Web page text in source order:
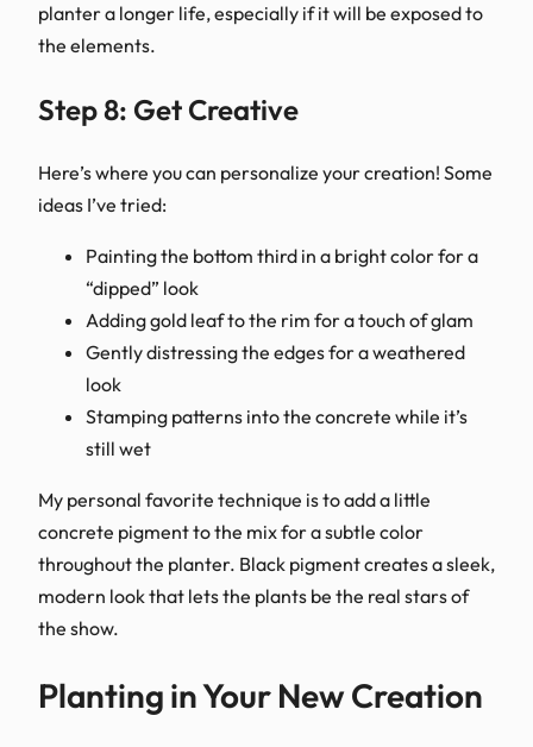
planter a longer life, especially if it will be exposed to
the elements.
Step 8: Get Creative
Here’s where you can personalize your creation! Some
ideas I’ve tried:
Painting the bottom third in a bright color for a
“dipped” look
Adding gold leaf to the rim for a touch of glam
Gently distressing the edges for a weathered
look
Stamping patterns into the concrete while it’s
still wet
My personal favorite technique is to add a little
concrete pigment to the mix for a subtle color
throughout the planter. Black pigment creates a sleek,
modern look that lets the plants be the real stars of
the show.
Planting in Your New Creation